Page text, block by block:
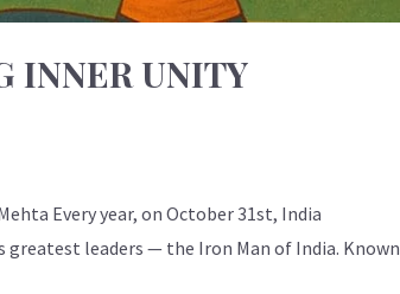
INNER UNITY
Every year, on October 31st, India
leaders — the Iron Man of India. Known